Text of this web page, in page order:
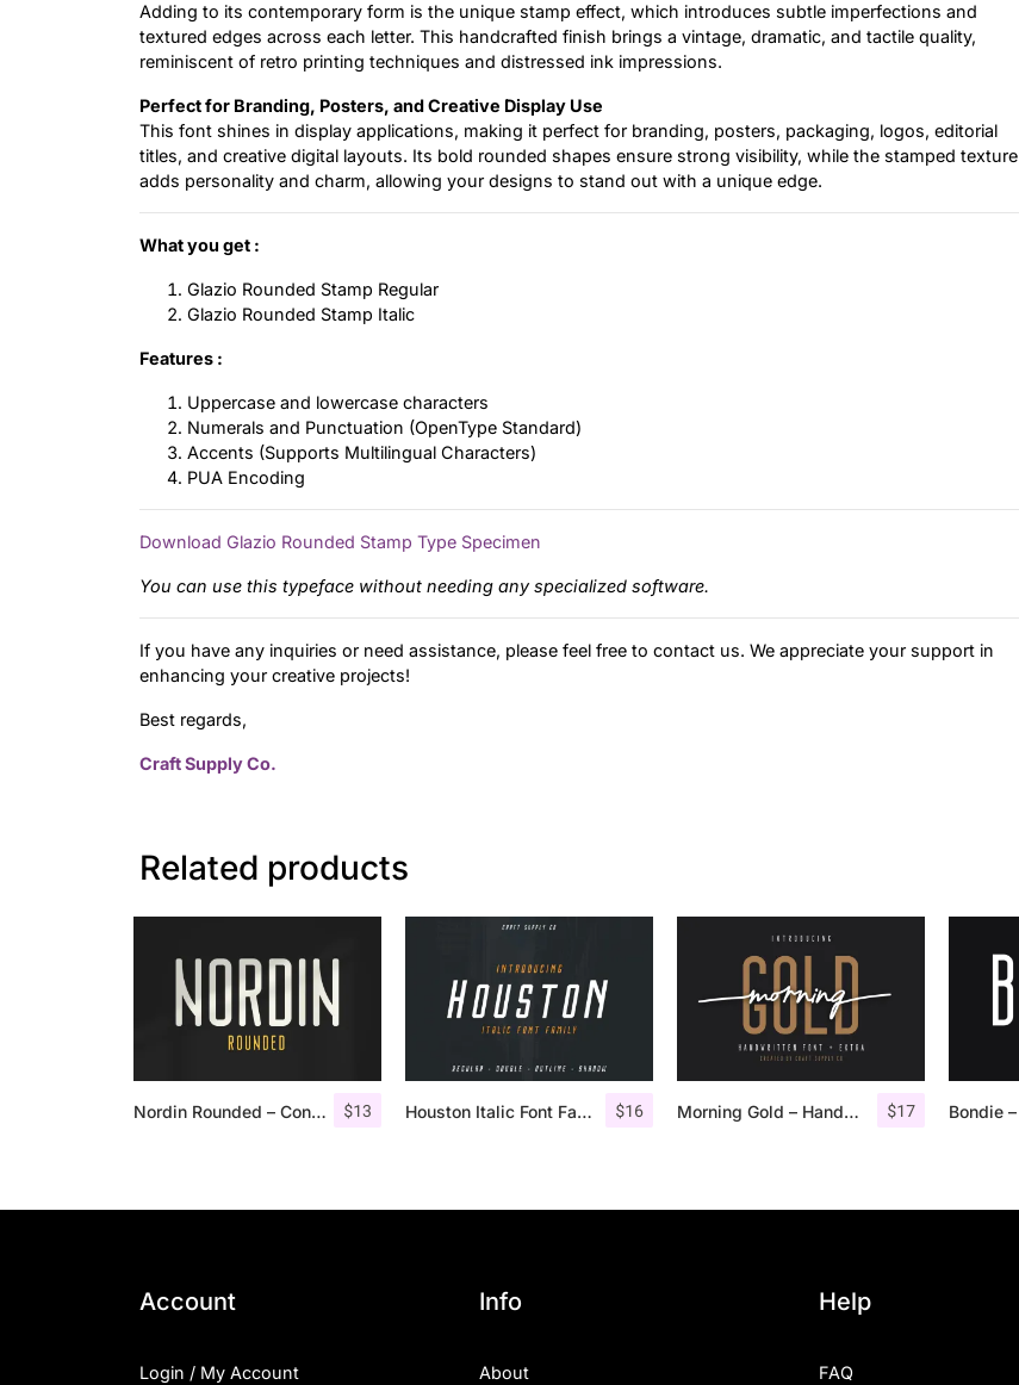
Adding to its contemporary form is the unique stamp effect, which introduces subtle imperfections and
textured edges across each letter. This handcrafted finish brings a vintage, dramatic, and tactile quality,
reminiscent of retro printing techniques and distressed ink impressions.
Perfect for Branding, Posters, and Creative Display Use
This font shines in display applications, making it perfect for branding, posters, packaging, logos, editorial
titles, and creative digital layouts. Its bold rounded shapes ensure strong visibility, while the stamped texture
adds personality and charm, allowing your designs to stand out with a unique edge.
What you get :
Glazio Rounded Stamp Regular
Glazio Rounded Stamp Italic
Features :
Uppercase and lowercase characters
Numerals and Punctuation (OpenType Standard)
Accents (Supports Multilingual Characters)
PUA Encoding
Download Glazio Rounded Stamp Type Specimen
You can use this typeface without needing any specialized software.
If you have any inquiries or need assistance, please feel free to contact us. We appreciate your support in
enhancing your creative projects!
Best regards,
Craft Supply Co.
Related products
$13
Nordin Rounded – Condensed Sans $16
Houston Italic Font Family $17
Morning Gold – Handwritten Font + Extra
Account
Login / My Account
Info
About
Help
FAQ